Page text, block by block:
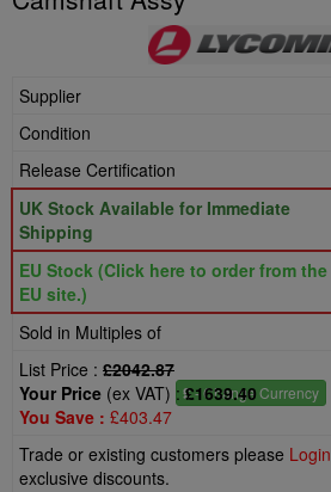
Supplier
Condition
Release Certification
UK Stock Available for Immediate
Shipping
EU Stock (Click here to order from the
EU site.)
Sold in Multiples of
List Price : £2042.87
£- Change Currency
Your Price (ex VAT) :£1639.40
You Save : £403.47
Trade or existing customers please Login
exclusive discounts.